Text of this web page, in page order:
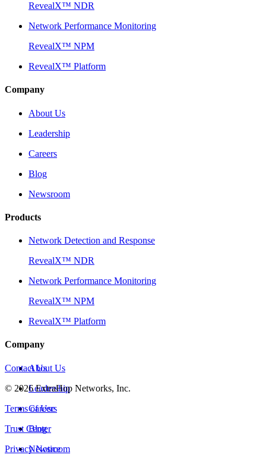
RevealX™ NDR
Network Performance Monitoring
RevealX™ NPM
RevealX™ Platform
Company
About Us
Leadership
Careers
Blog
Newsroom
Products
Network Detection and Response
RevealX™ NDR
Network Performance Monitoring
RevealX™ NPM
RevealX™ Platform
Company
About Us
Leadership
Careers
Blog
Newsroom
Contact Us
© 2026ExtraHop Networks, Inc.
Terms of Use
Trust Center
Privacy Notice